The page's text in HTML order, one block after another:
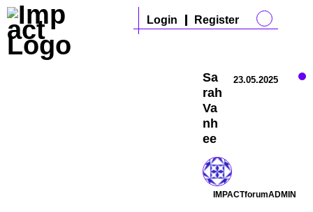
Login Register
Sa
rah
Va
nh
ee
23.05.2025
IMPACTforumADMIN